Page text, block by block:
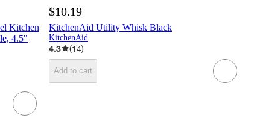
Kitchen
4.5"
$10.19
KitchenAid Utility Whisk Black
KitchenAid
4.3 (14)
Add to cart